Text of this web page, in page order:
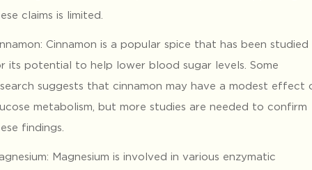
claims is limited.
Cinnamon is a popular spice that has been studied
its potential to help lower blood sugar levels. Some
suggests that cinnamon may have a modest effect
metabolism, but more studies are needed to confirm
findings.
Magnesium is involved in various enzymatic